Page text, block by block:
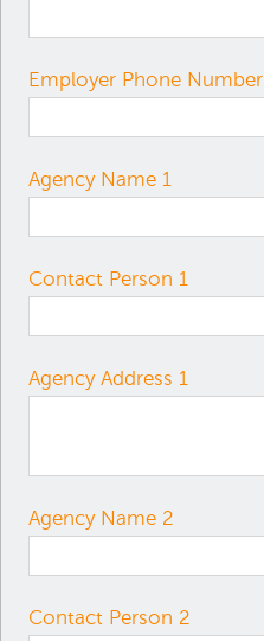
Employer Phone Number
Agency Name 1
Contact Person 1
Agency Address 1
Agency Name 2
Contact Person 2